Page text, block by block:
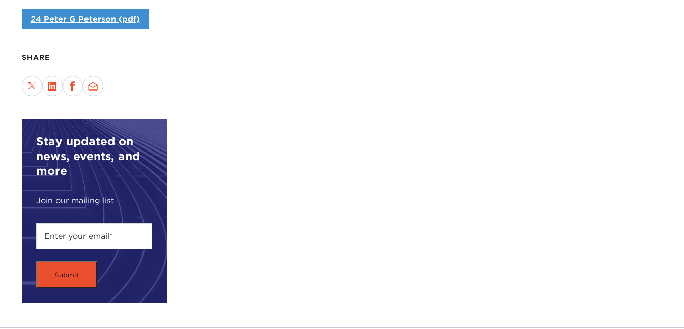
24 Peter G Peterson (pdf)
SHARE
Stay updated on
news, events, and
more
Join our mailing list